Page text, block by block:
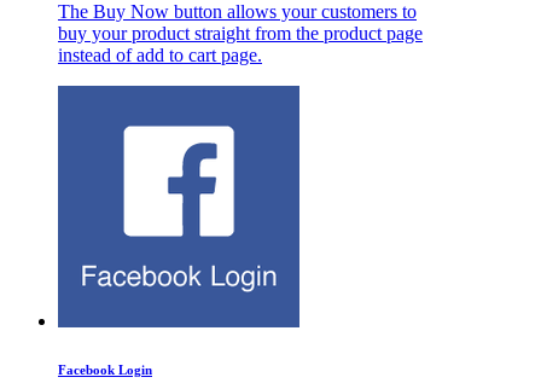
The Buy Now button allows your customers to
buy your product straight from the product page
instead of add to cart page.
Facebook Login